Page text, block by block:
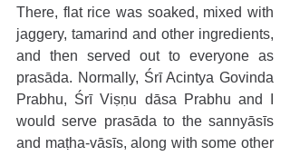
There, flat rice was soaked, mixed with
jaggery, tamarind and other ingredients,
and then served out to everyone as
prasāda. Normally, Śrī Acintya Govinda
Prabhu, Śrī Viṣṇu dāsa Prabhu and I
would serve prasāda to the sannyāsīs
and maṭha-vāsīs, along with some other